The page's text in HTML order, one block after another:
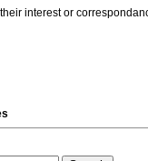
interest or